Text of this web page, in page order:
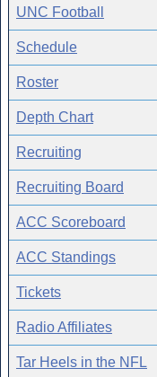
UNC Football
Schedule
Roster
Depth Chart
Recruiting
Recruiting Board
ACC Scoreboard
ACC Standings
Tickets
Radio Affiliates
Tar Heels in the NFL